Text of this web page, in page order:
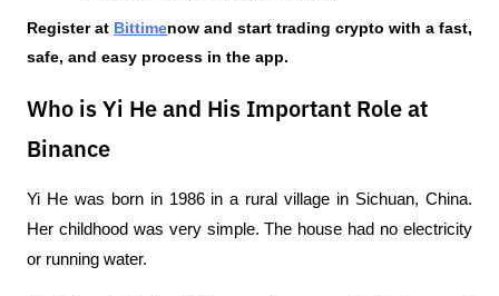
Register at Bittimenow and start trading crypto with a fast,
safe, and easy process in the app.
Who is Yi He and His Important Role at
Binance
Yi He was born in 1986 in a rural village in Sichuan, China.
Her childhood was very simple. The house had no electricity
or running water.